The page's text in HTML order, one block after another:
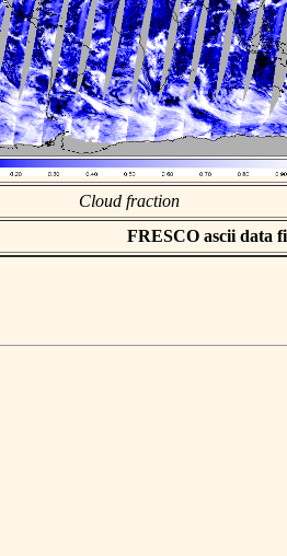
Cloud fraction
FRESCO ascii data